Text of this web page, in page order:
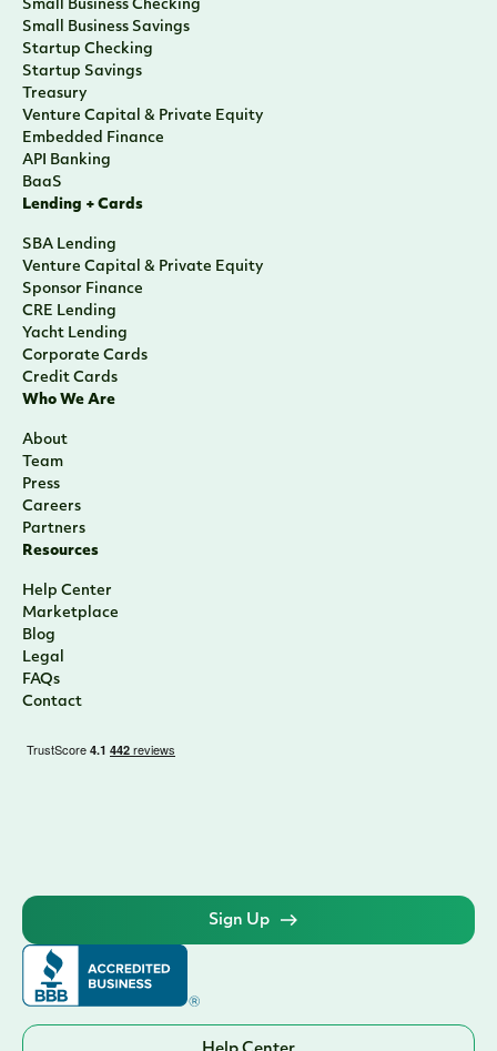
Small Business Checking
Small Business Savings
Startup Checking
Startup Savings
Treasury
Venture Capital & Private Equity
Embedded Finance
API Banking
BaaS
Lending + Cards
SBA Lending
Venture Capital & Private Equity
Sponsor Finance
CRE Lending
Yacht Lending
Corporate Cards
Credit Cards
Who We Are
About
Team
Press
Careers
Partners
Resources
Help Center
Marketplace
Blog
Legal
FAQs
Contact
Sign Up